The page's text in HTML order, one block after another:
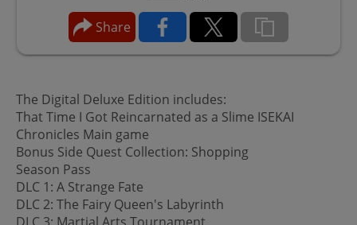
Share
The Digital Deluxe Edition includes:
That Time I Got Reincarnated as a Slime ISEKAI
Chronicles Main game
Bonus Side Quest Collection: Shopping
Season Pass
DLC 1: A Strange Fate
DLC 2: The Fairy Queen's Labyrinth